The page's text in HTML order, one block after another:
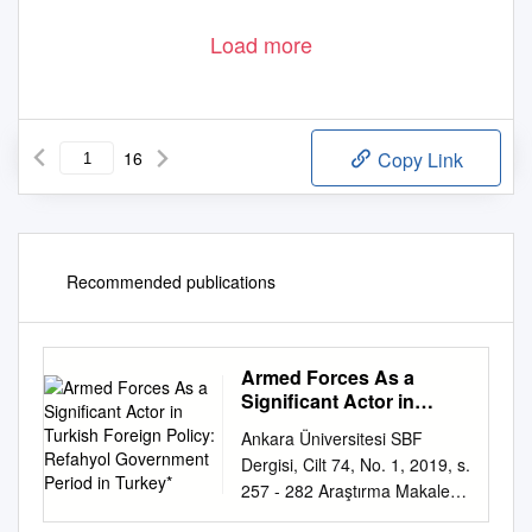
Load more
16 Copy Link
Recommended publications
Armed Forces As a
Significant Actor in
Turkish Foreign Policy:
Refahyol Government
Period in Turkey*
Ankara Üniversitesi SBF
Dergisi, Cilt 74, No. 1, 2019, s.
257 - 282 Araştırma Makalesi
ARMED FORCES AS A